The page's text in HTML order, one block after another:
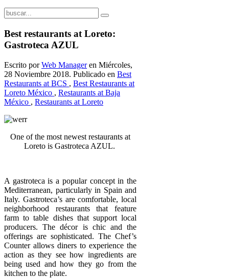
Best restaurants at Loreto:
Gastroteca AZUL
Escrito porWeb Manageren Miércoles,
28 Noviembre 2018. Publicado en Best
Restaurants at BCS , Best Restaurants at
Loreto México , Restaurants at Baja
México , Restaurants at Loreto
One of the most newest restaurants at
Loreto is Gastroteca AZUL.
A gastroteca is a popular concept in the
Mediterranean, particularly in Spain and
Italy. Gastroteca’s are comfortable, local
neighborhood restaurants that feature
farm to table dishes that support local
producers. The décor is chic and the
offerings are sophisticated. The Chef’s
Counter allows diners to experience the
action as they see how ingredients are
being used and how they go from the
kitchen to the plate.